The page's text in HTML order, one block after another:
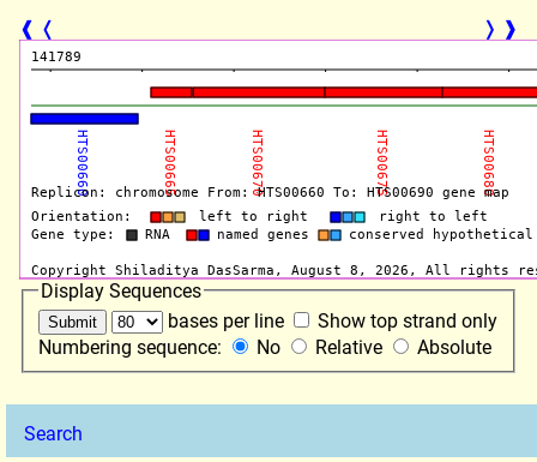
Search
❰ ❬ ❭ ❱
Display Sequences
bases per line
Show top strand only
Numbering sequence:
No Relative Absolute